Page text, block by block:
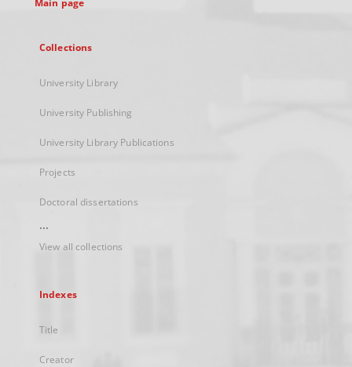
Main page
Collections
University Library
University Publishing
University Library Publications
Projects
Doctoral dissertations
...
View all collections
Indexes
Title
Creator